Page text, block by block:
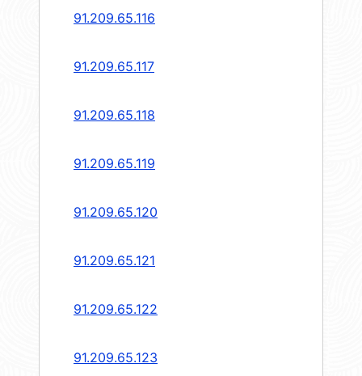
91.209.65.116
91.209.65.117
91.209.65.118
91.209.65.119
91.209.65.120
91.209.65.121
91.209.65.122
91.209.65.123